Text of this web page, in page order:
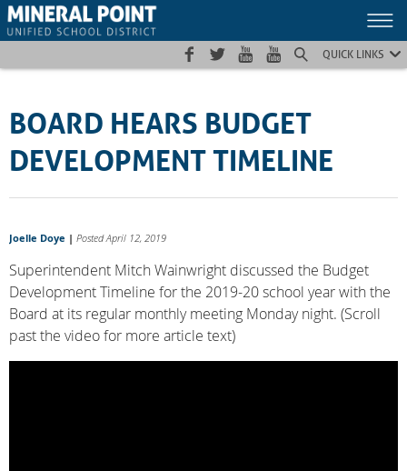
Skip
to
Skip
to
Site
map
QUICK LINKS
BOARD HEARS BUDGET
DEVELOPMENT TIMELINE
Joelle Doye | Posted April 12, 2019
Superintendent Mitch Wainwright discussed the Budget
Development Timeline for the 2019-20 school year with the
Board at its regular monthly meeting Monday night. (Scroll
past the video for more article text)